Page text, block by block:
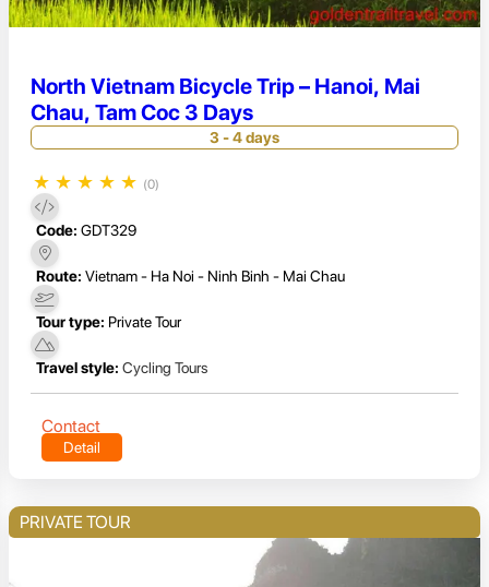
North Vietnam Bicycle Trip – Hanoi, Mai
Chau, Tam Coc 3 Days
3 - 4 days
★ ★ ★ ★ ★ (0)
Code: GDT329
Route: Vietnam - Ha Noi - Ninh Binh - Mai Chau
Tour type: Private Tour
Travel style: Cycling Tours
Contact
Detail
PRIVATE TOUR